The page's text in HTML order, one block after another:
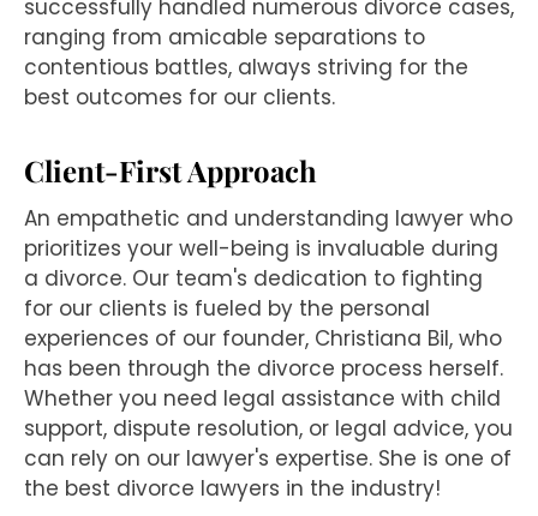
successfully handled numerous divorce cases,
ranging from amicable separations to
contentious battles, always striving for the
best outcomes for our clients.
Client-First Approach
An empathetic and understanding lawyer who
prioritizes your well-being is invaluable during
a divorce. Our team's dedication to fighting
for our clients is fueled by the personal
experiences of our founder, Christiana Bil, who
has been through the divorce process herself.
Whether you need legal assistance with child
support, dispute resolution, or legal advice, you
can rely on our lawyer's expertise. She is one of
the best divorce lawyers in the industry!